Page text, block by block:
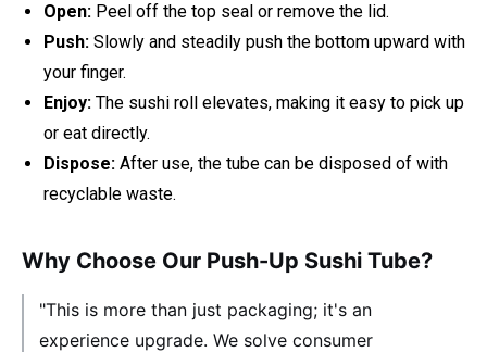
Open: Peel off the top seal or remove the lid.
Push: Slowly and steadily push the bottom upward with
your finger.
Enjoy: The sushi roll elevates, making it easy to pick up
or eat directly.
Dispose: After use, the tube can be disposed of with
recyclable waste.
Why Choose Our Push-Up Sushi Tube?
"This is more than just packaging; it's an
experience upgrade. We solve consumer